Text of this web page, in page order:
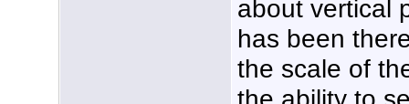
about vertical
has been
the scale of